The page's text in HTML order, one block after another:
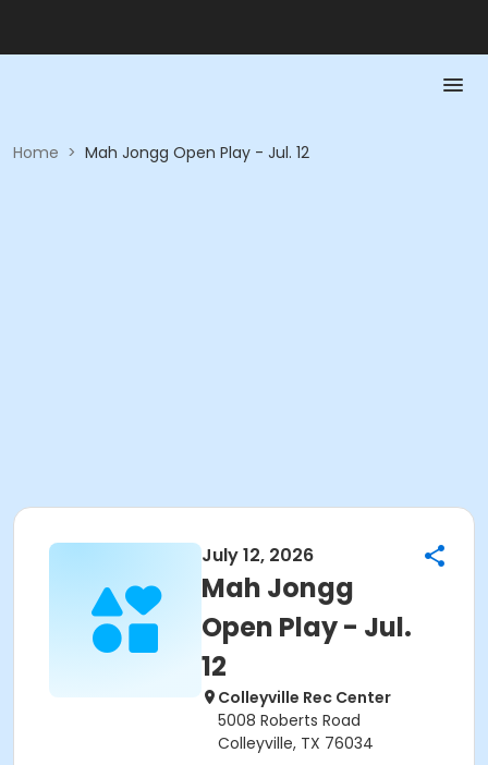
Home > Mah Jongg Open Play - Jul. 12
July 12, 2026
Mah Jongg
Open Play - Jul.
12
Colleyville Rec Center
5008 Roberts Road
Colleyville, TX 76034